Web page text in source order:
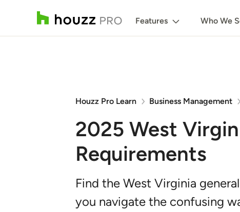
Features Who We
Houzz Pro Learn Business Management
2025 West
Requirements
Find the West Virginia
you navigate the confusing